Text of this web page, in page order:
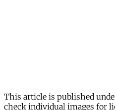
This article is published
check individual images for